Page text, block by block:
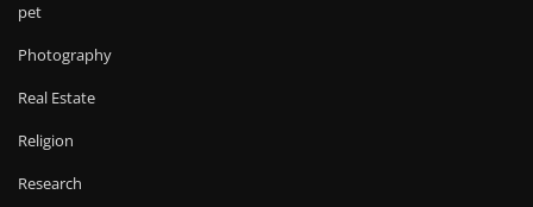
pet
Photography
Real Estate
Religion
Research